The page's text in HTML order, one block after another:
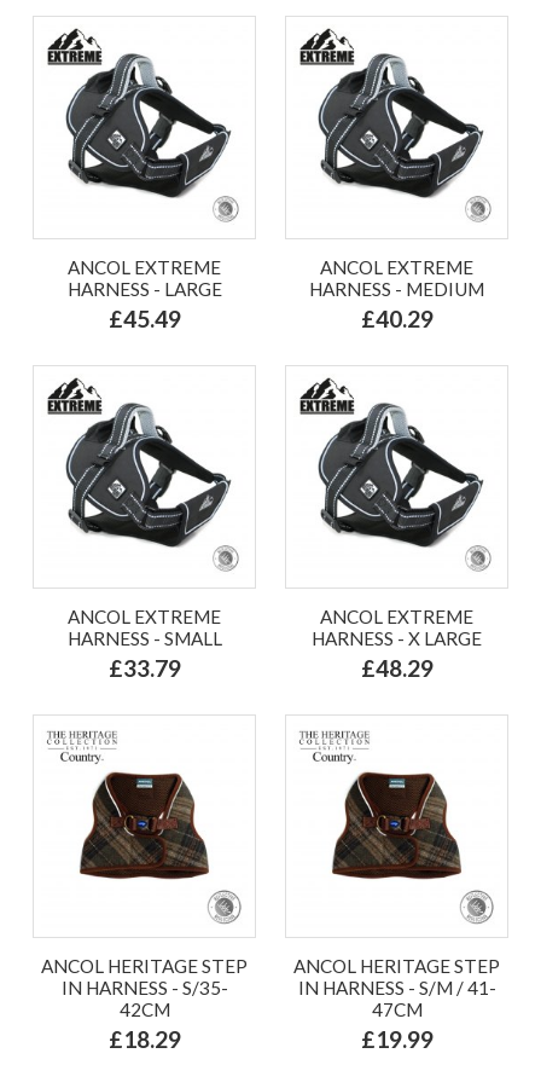
ANCOL EXTREME
HARNESS - LARGE
£45.49
ANCOL EXTREME
HARNESS - MEDIUM
£40.29
ANCOL EXTREME
HARNESS - SMALL
£33.79
ANCOL EXTREME
HARNESS - X LARGE
£48.29
ANCOL HERITAGE STEP
IN HARNESS - S/35-
42CM
£18.29
ANCOL HERITAGE STEP
IN HARNESS - S/M / 41-
47CM
£19.99